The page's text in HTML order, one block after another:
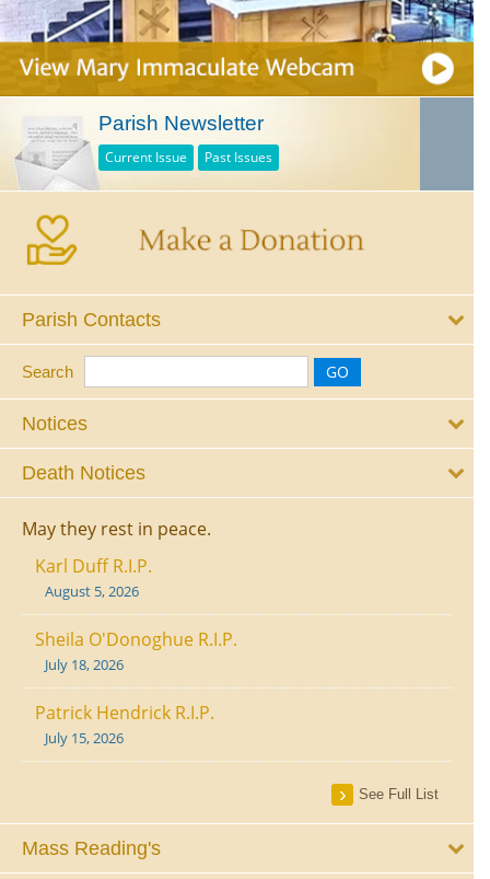
Parish Newsletter
Current Issue Past Issues
Parish Contacts
Search
Notices
Death Notices
May they rest in peace.
Karl Duff R.I.P.
August 5, 2026
Sheila O'Donoghue R.I.P.
July 18, 2026
Patrick Hendrick R.I.P.
July 15, 2026
See Full List
Mass Reading's